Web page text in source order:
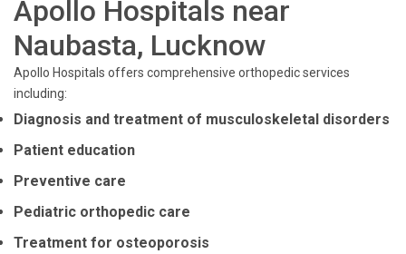
Apollo Hospitals near
Naubasta, Lucknow
Apollo Hospitals offers comprehensive orthopedic services
including:
Diagnosis and treatment of musculoskeletal disorders
Patient education
Preventive care
Pediatric orthopedic care
Treatment for osteoporosis